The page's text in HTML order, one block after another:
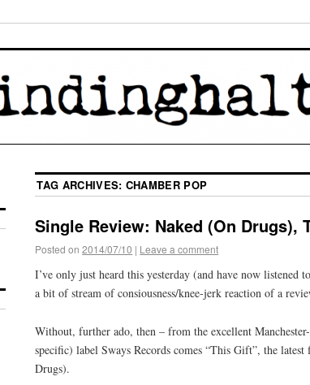
TAG ARCHIVES: CHAMBER POP
Single Review: Naked (On Drugs),
Posted on 2014/07/10 | Leave a comment
I’ve only just heard this yesterday (and have now listened
a bit of stream of consiousness/knee-jerk reaction of a
Without, further ado, then – from the excellent
specific) label Sways Records comes “This Gift”, the
Drugs).